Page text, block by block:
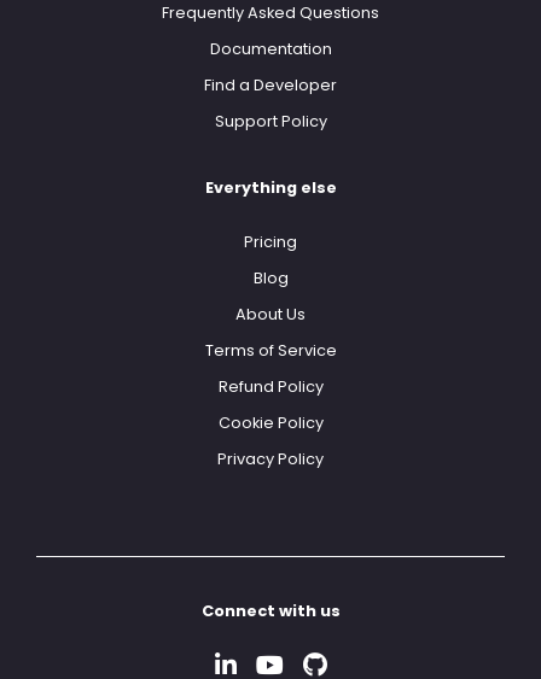
Frequently Asked Questions
Documentation
Find a Developer
Support Policy
Everything else
Pricing
Blog
About Us
Terms of Service
Refund Policy
Cookie Policy
Privacy Policy
Connect with us